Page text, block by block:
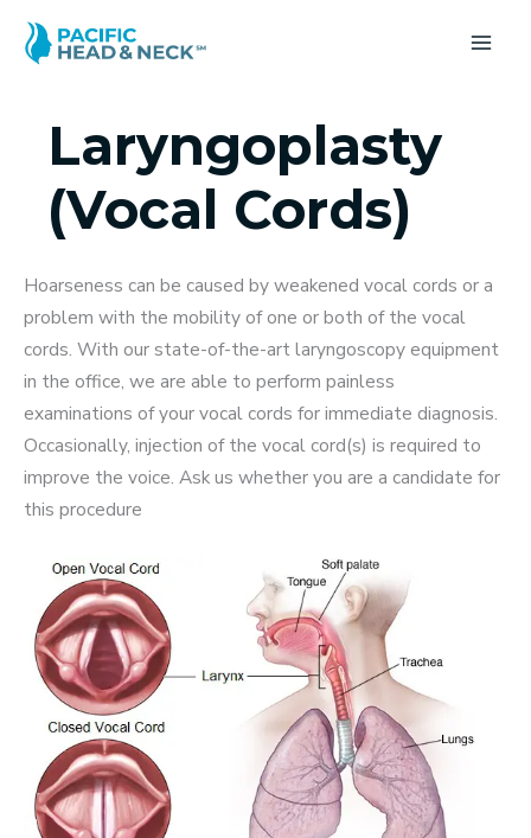
Laryngoplasty
(Vocal Cords)
Hoarseness can be caused by weakened vocal cords or a
problem with the mobility of one or both of the vocal
cords. With our state-of-the-art laryngoscopy equipment
in the office, we are able to perform painless
examinations of your vocal cords for immediate diagnosis.
Occasionally, injection of the vocal cord(s) is required to
improve the voice. Ask us whether you are a candidate for
this procedure